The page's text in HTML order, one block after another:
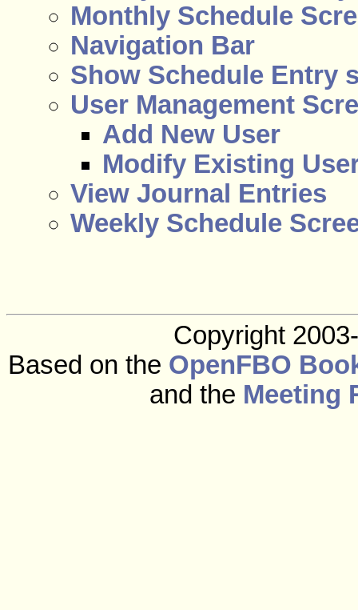
Monthly Schedule
Navigation Bar
Show Schedule Entry
User Management
Add New User
Modify Existing
View Journal Entries
Weekly Schedule
Copyright
Based on the OpenFBO
and the Meeting